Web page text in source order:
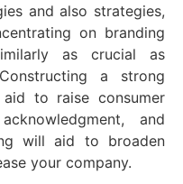
and also strategies,
on branding
as crucial as
a strong
to raise consumer
and
will aid to broaden
your company.